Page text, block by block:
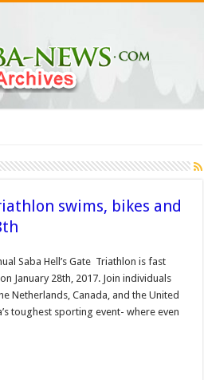
swims, bikes and
Saba Hell’s Gate Triathlon is fast
January 28th, 2017. Join individuals
Netherlands, Canada, and the United
toughest sporting event- where even